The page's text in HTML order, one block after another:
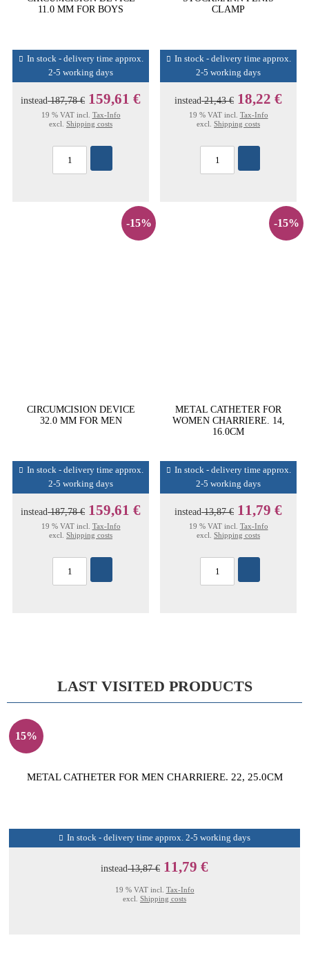
11.0 MM FOR BOYS
In stock - delivery time approx.
2-5 working days
instead187,78 € 159,61 €
19 % VAT incl. Tax-Info
excl. Shipping costs
CLAMP
In stock - delivery time approx.
2-5 working days
instead21,43 € 18,22 €
19 % VAT incl. Tax-Info
excl. Shipping costs
-15%
CIRCUMCISION DEVICE
32.0 MM FOR MEN
In stock - delivery time approx.
2-5 working days
instead187,78 € 159,61 €
19 % VAT incl. Tax-Info
excl. Shipping costs
-15%
METAL CATHETER FOR
WOMEN CHARRIERE. 14,
16.0CM
In stock - delivery time approx.
2-5 working days
instead13,87 € 11,79 €
19 % VAT incl. Tax-Info
excl. Shipping costs
LAST VISITED PRODUCTS
15%
METAL CATHETER FOR MEN CHARRIERE. 22, 25.0CM
In stock - delivery time approx. 2-5 working days
instead13,87 € 11,79 €
19 % VAT incl. Tax-Info
excl. Shipping costs